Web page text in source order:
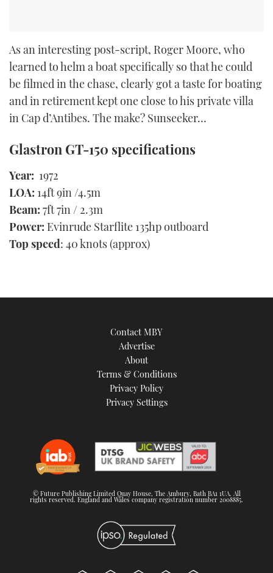
As an interesting post-script, Roger Moore, who
learned to helm a boat specifically so that he could
be filmed in the chase, clearly got a taste for boating
and in retirement kept one close to his private villa
in Cap d’Antibes. The make? Sunseeker…
Glastron GT-150 specifications
Year: 1972
LOA: 14ft 9in /4.5m
Beam: 7ft 7in / 2.3m
Power: Evinrude Starflite 135hp outboard
Top speed: 40 knots (approx)
Contact MBY
Advertise
About
Terms & Conditions
Privacy Policy
Privacy Settings
© Future Publishing Limited Quay House, The Ambury, Bath BA1 1UA. All
rights reserved. England and Wales company registration number 2008885.